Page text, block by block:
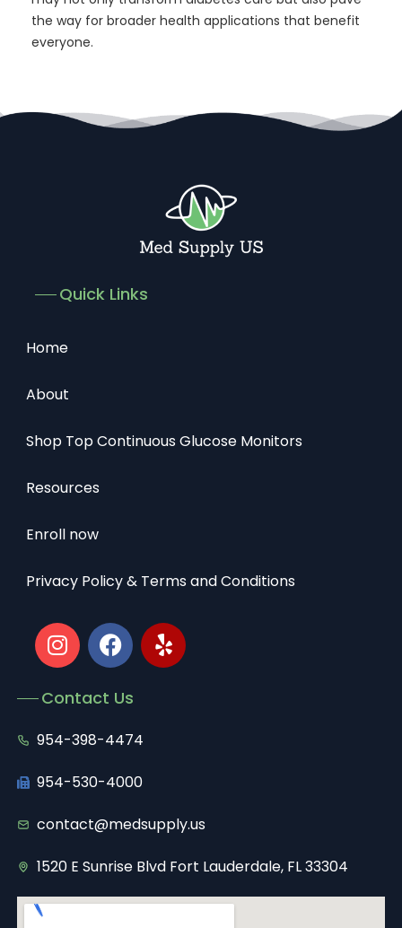
the way for broader health applications that benefit
everyone.
Quick Links
Home
About
Shop Top Continuous Glucose Monitors
Resources
Enroll now
Privacy Policy & Terms and Conditions
Contact Us
954-398-4474
954-530-4000
contact@medsupply.us
1520 E Sunrise Blvd Fort Lauderdale, FL 33304